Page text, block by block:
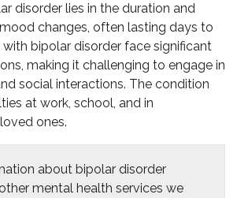
disorder lies in the duration and
changes, often lasting days to
with bipolar disorder face significant
making it challenging to engage in
social interactions. The condition
at work, school, and in
ones.
about bipolar disorder
mental health services we